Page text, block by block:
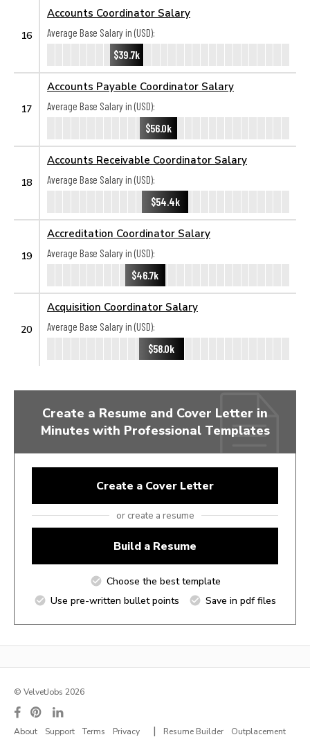
16
Accounts Coordinator Salary
Average Base Salary in (USD):
$39.7k
17
Accounts Payable Coordinator Salary
Average Base Salary in (USD):
$56.0k
18
Accounts Receivable Coordinator Salary
Average Base Salary in (USD):
$54.4k
19
Accreditation Coordinator Salary
Average Base Salary in (USD):
$46.7k
20
Acquisition Coordinator Salary
Average Base Salary in (USD):
$58.0k
Create a Resume and Cover Letter in
Minutes with Professional Templates
Create a Cover Letter
or create a resume
Build a Resume
Choose the best template
Use pre-written bullet points
Save in pdf files
© VelvetJobs 2026
About Support Terms Privacy | Resume Builder Outplacement